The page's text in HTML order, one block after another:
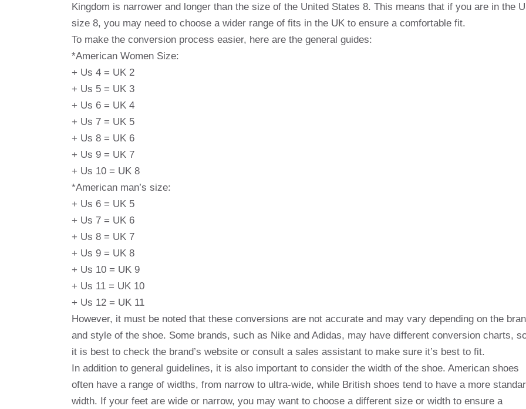
Kingdom is narrower and longer than the size of the United States 8. This means that if you are in the
size 8, you may need to choose a wider range of fits in the UK to ensure a comfortable fit.
To make the conversion process easier, here are the general guides:
*American Women Size:
+ Us 4 = UK 2
+ Us 5 = UK 3
+ Us 6 = UK 4
+ Us 7 = UK 5
+ Us 8 = UK 6
+ Us 9 = UK 7
+ Us 10 = UK 8
*American man’s size:
+ Us 6 = UK 5
+ Us 7 = UK 6
+ Us 8 = UK 7
+ Us 9 = UK 8
+ Us 10 = UK 9
+ Us 11 = UK 10
+ Us 12 = UK 11
However, it must be noted that these conversions are not accurate and may vary depending on the
and style of the shoe. Some brands, such as Nike and Adidas, may have different conversion charts,
it is best to check the brand’s website or consult a sales assistant to make sure it’s best to fit.
In addition to general guidelines, it is also important to consider the width of the shoe. American shoes
often have a range of widths, from narrow to ultra-wide, while British shoes tend to have a more
width. If your feet are wide or narrow, you may want to choose a different size or width to ensure a